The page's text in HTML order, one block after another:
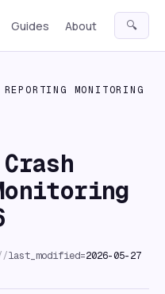
Guides About 🔍
REPORTING MONITORING
last_modified=2026-05-27